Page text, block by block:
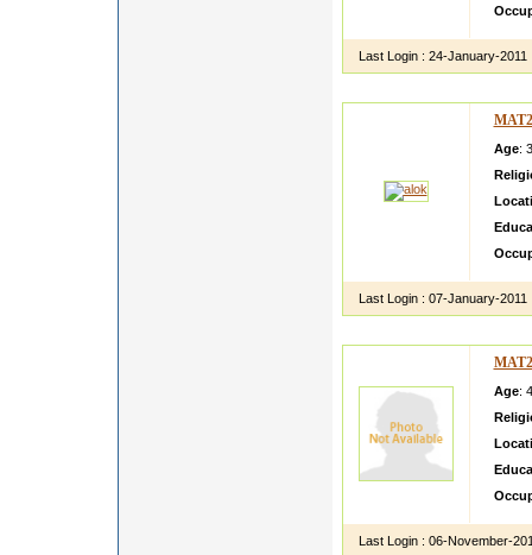
Last Login : 24-January-2011
Age:
Last Login : 07-January-2011
Age:
Last Login : 06-November-